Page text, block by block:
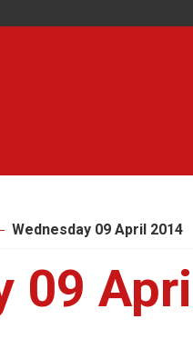
Wednesday 09 April 2014
09